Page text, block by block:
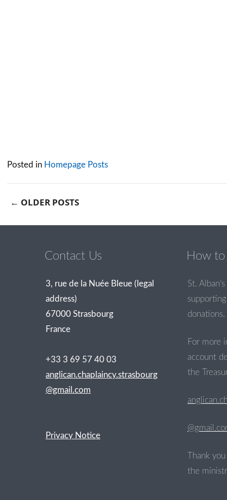
Posted in Homepage Posts
Post navigation
← OLDER POSTS
Contact Us
3, rue de la Nuée Bleue (legal
address)
67000 Strasbourg
France
+33 3 69 57 40 03
anglican.chaplaincy.strasbourg
@gmail.com
Privacy Notice
How
St.
donations.
For more
account
the
Thank
the